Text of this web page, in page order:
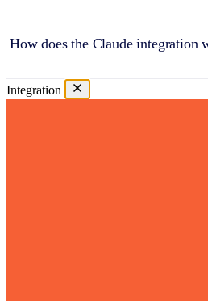
How does the Claude integration
Integration